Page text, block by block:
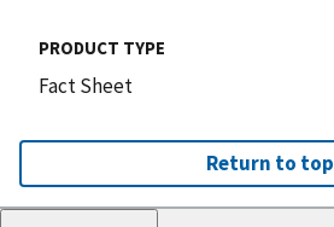
PRODUCT TYPE
Fact Sheet
Return to top